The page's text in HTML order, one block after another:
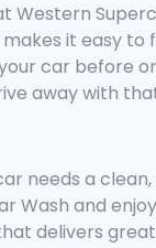
Western
makes it easy
car before
away with
needs a
Wash and
delivers